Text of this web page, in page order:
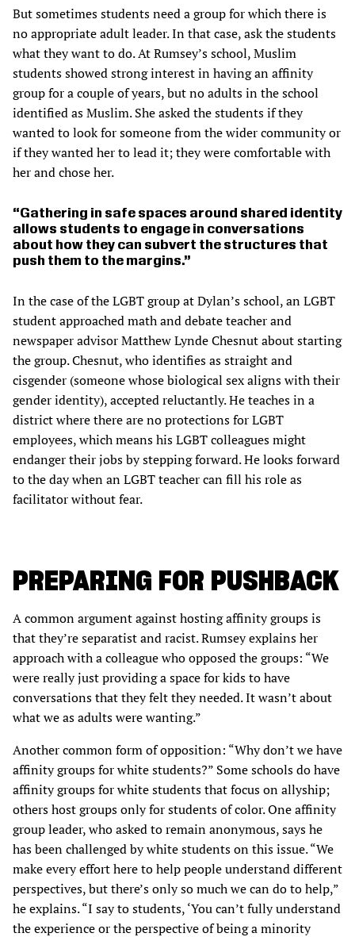
But sometimes students need a group for which there is
no appropriate adult leader. In that case, ask the students
what they want to do. At Rumsey’s school, Muslim
students showed strong interest in having an affinity
group for a couple of years, but no adults in the school
identified as Muslim. She asked the students if they
wanted to look for someone from the wider community or
if they wanted her to lead it; they were comfortable with
her and chose her.
Gathering in safe spaces around shared identity
allows students to engage in conversations
about how they can subvert the structures that
push them to the margins.
In the case of the LGBT group at Dylan’s school, an LGBT
student approached math and debate teacher and
newspaper advisor Matthew Lynde Chesnut about starting
the group. Chesnut, who identifies as straight and
cisgender (someone whose biological sex aligns with their
gender identity), accepted reluctantly. He teaches in a
district where there are no protections for LGBT
employees, which means his LGBT colleagues might
endanger their jobs by stepping forward. He looks forward
to the day when an LGBT teacher can fill his role as
facilitator without fear.
PREPARING FOR PUSHBACK
A common argument against hosting affinity groups is
that they’re separatist and racist. Rumsey explains her
approach with a colleague who opposed the groups: “We
were really just providing a space for kids to have
conversations that they felt they needed. It wasn’t about
what we as adults were wanting.”
Another common form of opposition: “Why don’t we have
affinity groups for white students?” Some schools do have
affinity groups for white students that focus on allyship;
others host groups only for students of color. One affinity
group leader, who asked to remain anonymous, says he
has been challenged by white students on this issue. “We
make every effort here to help people understand different
perspectives, but there’s only so much we can do to help,”
he explains. “I say to students, ‘You can’t fully understand
the experience or the perspective of being a minority